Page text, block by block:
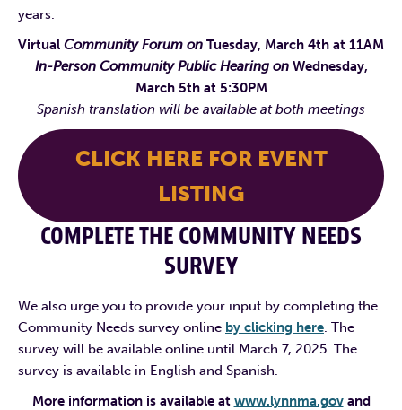
years.
Virtual Community Forum on Tuesday, March 4th at 11AM
In-Person Community Public Hearing on Wednesday,
March 5th at 5:30PM
Spanish translation will be available at both meetings
CLICK HERE FOR EVENT
LISTING
COMPLETE THE COMMUNITY NEEDS
SURVEY
We also urge you to provide your input by completing the
Community Needs survey online by clicking here. The
survey will be available online until March 7, 2025. The
survey is available in English and Spanish.
More information is available at www.lynnma.govand